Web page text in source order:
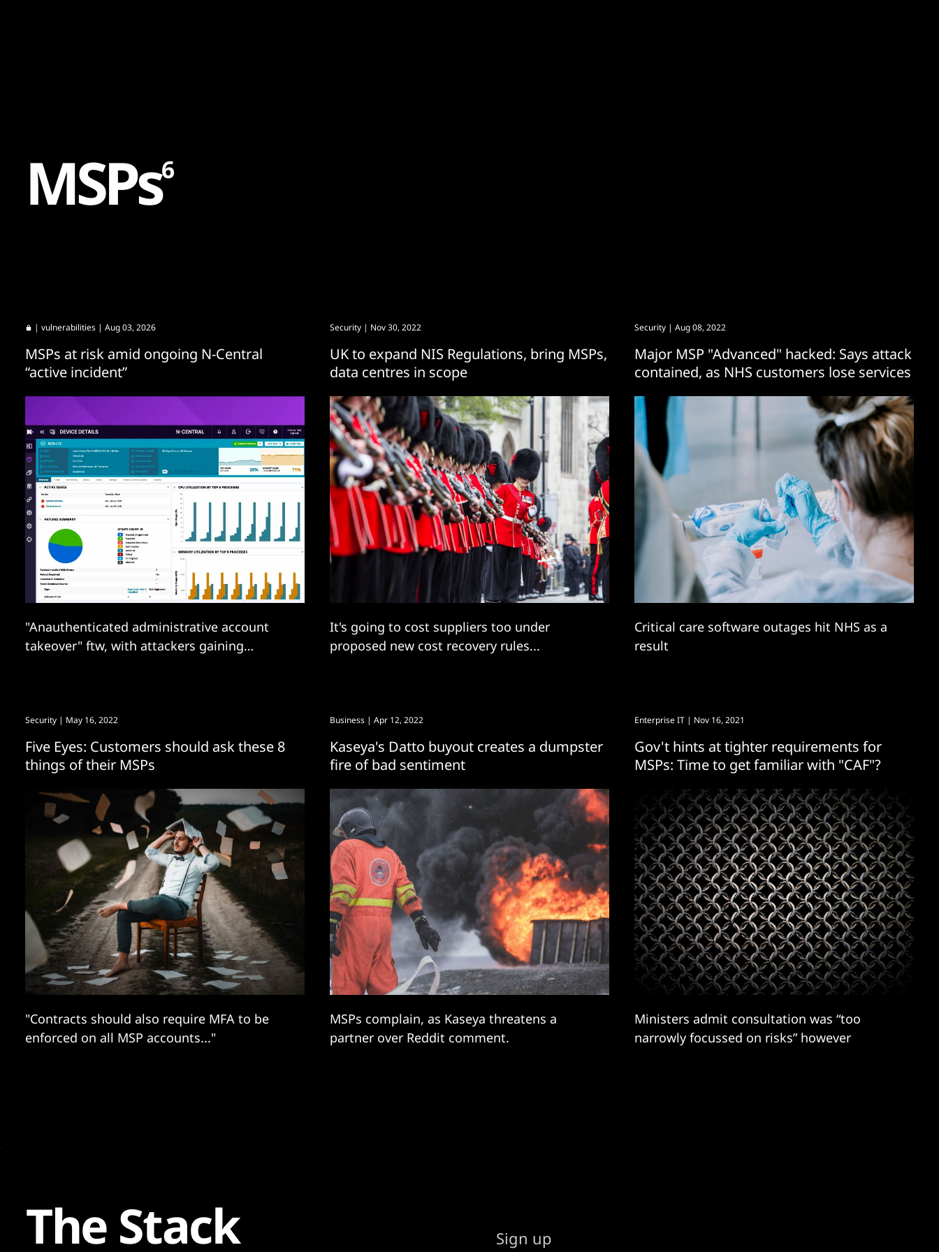
MSPs6
|vulnerabilities | Aug 03, 2026
MSPs at risk amid ongoing N-Central
“active incident”
"Anauthenticated administrative account
takeover" ftw, with attackers gaining
Security | Nov 30, 2022
UK to expand NIS Regulations, bring MSPs,
data centres in scope
It's going to cost suppliers too under
proposed new cost recovery rules...
Security | Aug 08, 2022
Major MSP "Advanced" hacked: Says attack
contained, as NHS customers lose services
Critical care software outages hit NHS as a
result
Security | May 16, 2022
Five Eyes: Customers should ask these 8
things of their MSPs
"Contracts should also require MFA to be
enforced on all MSP accounts..."
Business | Apr 12, 2022
Kaseya's Datto buyout creates a dumpster
fire of bad sentiment
MSPs complain, as Kaseya threatens a
partner over Reddit comment.
Enterprise IT | Nov 16, 2021
Gov't hints at tighter requirements for
MSPs: Time to get familiar with "CAF"?
Ministers admit consultation was “too
narrowly focussed on risks” however
The Stack
Sign up